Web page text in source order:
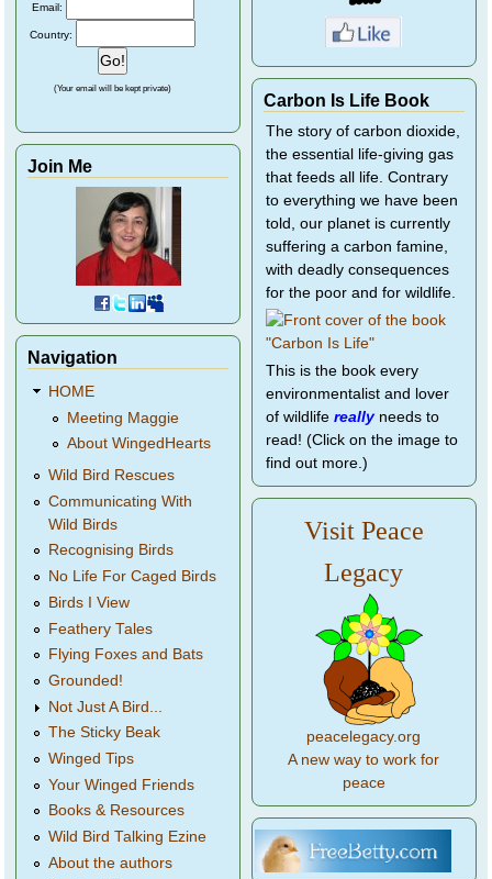
Email:
Country:
(Your email will be kept private)
Join Me
Navigation
HOME
Meeting Maggie
About WingedHearts
Wild Bird Rescues
Communicating With
Wild Birds
Recognising Birds
No Life For Caged Birds
Birds I View
Feathery Tales
Flying Foxes and Bats
Grounded!
Not Just A Bird...
The Sticky Beak
Winged Tips
Your Winged Friends
Books & Resources
Wild Bird Talking Ezine
About the authors
Carbon Is Life Book
The story of carbon dioxide,
the essential life-giving gas
that feeds all life. Contrary
to everything we have been
told, our planet is currently
suffering a carbon famine,
with deadly consequences
for the poor and for wildlife.
This is the book every
environmentalist and lover
of wildlife reallyneeds to
read! (Click on the image to
find out more.)
Visit Peace
Legacy
peacelegacy.org
A new way to work for
peace